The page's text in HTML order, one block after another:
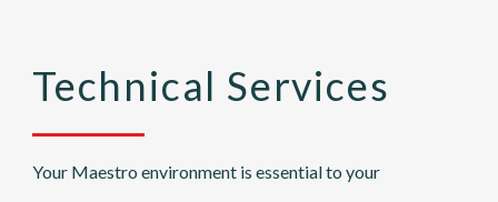
Technical Services
Your Maestro environment is essential to your